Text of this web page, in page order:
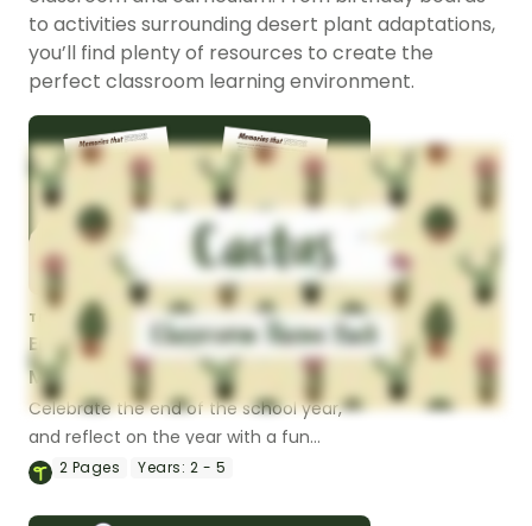
to activities surrounding desert plant adaptations,
you’ll find plenty of resources to create the
perfect classroom learning environment.
TEACHING RESOURCE
End of Year Cactus Craft -
Memories That Stick
Celebrate the end of the school year,
and reflect on the year with a fun
cactus craft to highlight the memories
2 Pages Years: 2 - 5